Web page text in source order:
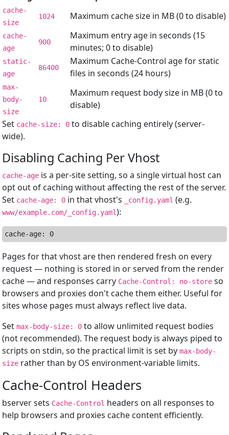
cache-
size
1024 Maximum cache size in MB (0 to disable)
cache-
age
900
Maximum entry age in seconds (15
minutes; 0 to disable)
static-
age
86400
Maximum Cache-Control age for static
files in seconds (24 hours)
max-
body-
size
10
Maximum request body size in MB (0 to
disable)
Set cache-size: 0 to disable caching entirely (server-
wide).
Disabling Caching Per Vhost
cache-age is a per-site setting, so a single virtual host can
opt out of caching without affecting the rest of the server.
Set cache-age: 0 in that vhost's _config.yaml (e.g.
www/example.com/_config.yaml):
Pages for that vhost are then rendered fresh on every
request — nothing is stored in or served from the render
cache — and responses carry Cache-Control: no-store so
browsers and proxies don't cache them either. Useful for
sites whose pages must always reflect live data.
Set max-body-size: 0 to allow unlimited request bodies
(not recommended). The request body is always piped to
scripts on stdin, so the practical limit is set by max-body-
size rather than by OS environment-variable limits.
Cache-Control Headers
bserver sets Cache-Control headers on all responses to
help browsers and proxies cache content efficiently.